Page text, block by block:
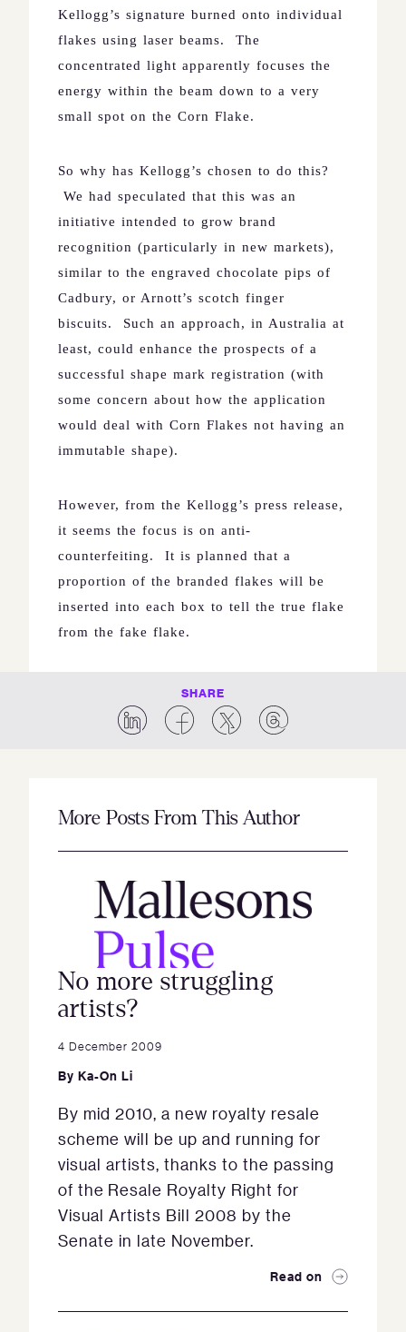
Kellogg’s signature burned onto individual
flakes using laser beams.
The
concentrated light apparently focuses the
energy within the beam down to a very
small spot on the Corn Flake.
So why has Kellogg’s chosen to do this?
We had speculated that this was an
initiative intended to grow brand
recognition (particularly in new markets),
similar to the engraved chocolate pips of
Cadbury, or Arnott’s scotch finger
biscuits.
Such an approach, in Australia at
least, could enhance the prospects of a
successful shape mark registration (with
some concern about how the application
would deal with Corn Flakes not having an
immutable shape).
However, from the Kellogg’s press release,
it seems the focus is on anti-
counterfeiting.
It is planned that a
proportion of the branded flakes will be
inserted into each box to tell the true flake
from the fake flake.
SHARE
More Posts From This Author
No more struggling
artists?
4 December 2009
By Ka-On Li
By mid 2010, a new royalty resale
scheme will be up and running for
visual artists, thanks to the passing
of the Resale Royalty Right for
Visual Artists Bill 2008 by the
Senate in late November.
Read on